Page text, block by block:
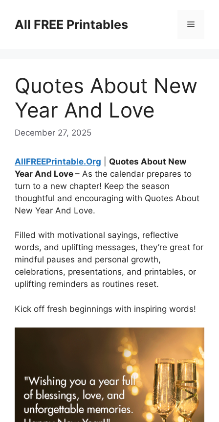
contentAll FREE Printables Menu
Quotes About New
Year And Love
December 27, 2025
AllFREEPrintable.Org
Quotes About New
Year And Love – As the calendar prepares to
turn to a new chapter! Keep the season
thoughtful and encouraging with Quotes About
New Year And Love.
Filled with motivational sayings, reflective
words, and uplifting messages, they’re great for
mindful pauses and personal growth,
celebrations, presentations, and printables, or
uplifting reminders as routines reset.
Kick off fresh beginnings with inspiring words!